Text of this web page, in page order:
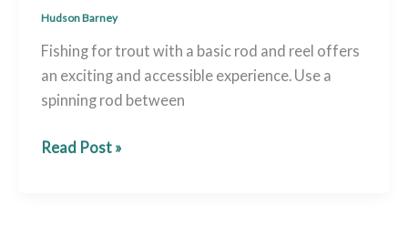
Guide
Hudson Barney
Fishing for trout with a basic rod and reel offers
an exciting and accessible experience. Use a
spinning rod between
Fishing
Read Post »